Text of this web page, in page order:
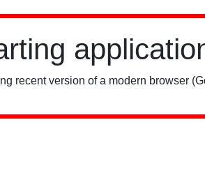
recent version of a modern browser